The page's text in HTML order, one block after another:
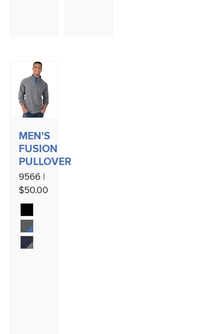
MEN'S
FUSION
PULLOVER
9566 |
$50.00